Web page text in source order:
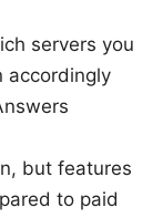
servers you
accordingly
but features
to paid